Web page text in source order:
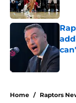
Home / Raptors